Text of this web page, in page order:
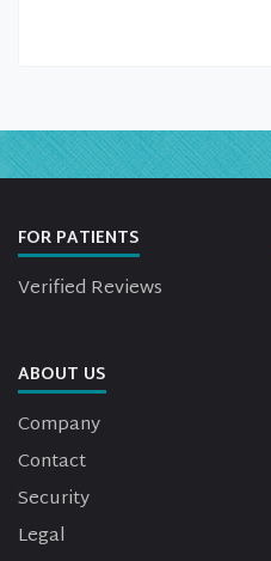
FOR PATIENTS
Verified Reviews
ABOUT US
Company
Contact
Security
Legal